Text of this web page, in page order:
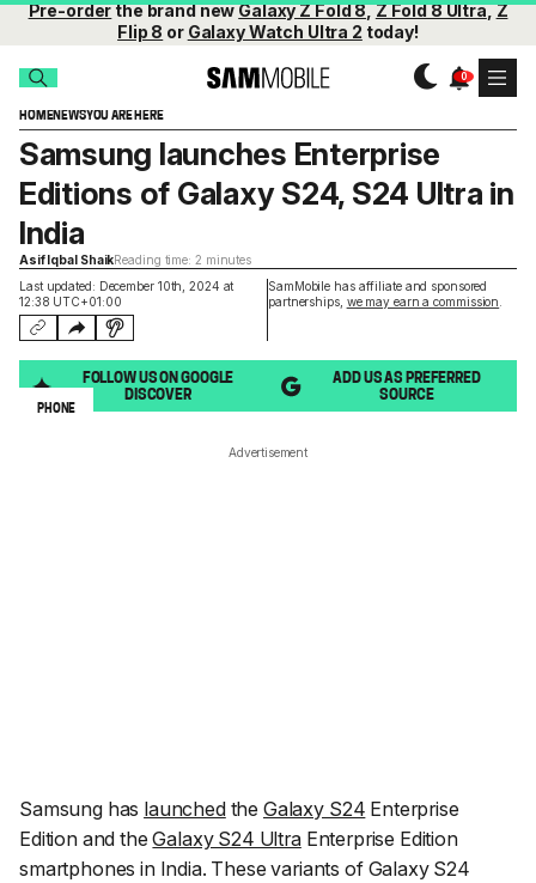
Pre-orderthe brand newGalaxy Z Fold 8,Z Fold 8 Ultra,Z
Flip 8 or Galaxy Watch Ultra 2 today!
HOMENEWSYOU ARE HERE
Last updated: December 10th, 2024 at
12:38 UTC+01:00
SamMobile has affiliate and sponsored
partnerships, we may earn a commission
Samsung launches Enterprise
Editions of Galaxy S24, S24 Ultra in
India
Asif Iqbal ShaikReading time: 2 minutes
FOLLOW US ON GOOGLE
DISCOVER
ADD US AS PREFERRED
SOURCE
PHONE
Advertisement
Samsung has launchedthe Galaxy S24 Enterprise
Edition and theGalaxy S24 UltraEnterprise Edition
smartphones in India. These variants of Galaxy S24